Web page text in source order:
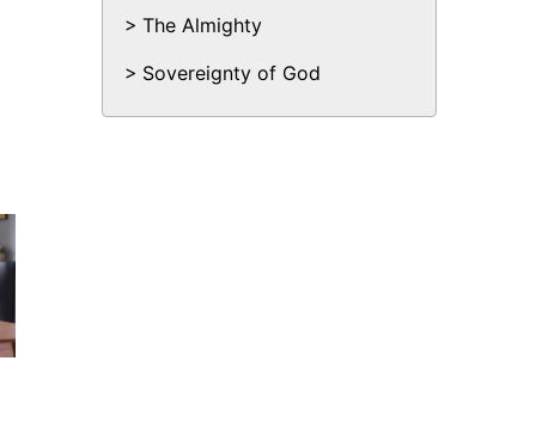
The Almighty
Sovereignty of God